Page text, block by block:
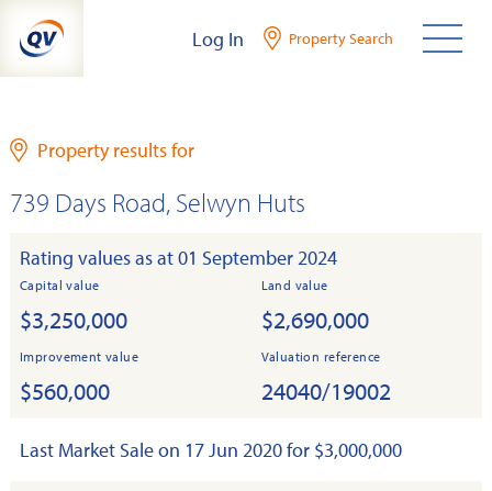
content
Log In Property Search
Property results for
739 Days Road, Selwyn Huts
Rating values as at 01 September 2024
Capital value
$3,250,000
Land value
$2,690,000
Improvement value
$560,000
Valuation reference
24040/19002
Last Market Sale on 17 Jun 2020 for $3,000,000